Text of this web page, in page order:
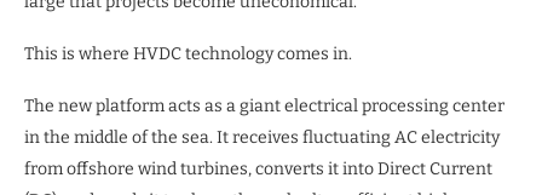
This is where HVDC technology comes in.
The new platform acts as a giant electrical processing center
in the middle of the sea. It receives fluctuating AC electricity
from offshore wind turbines, converts it into Direct Current